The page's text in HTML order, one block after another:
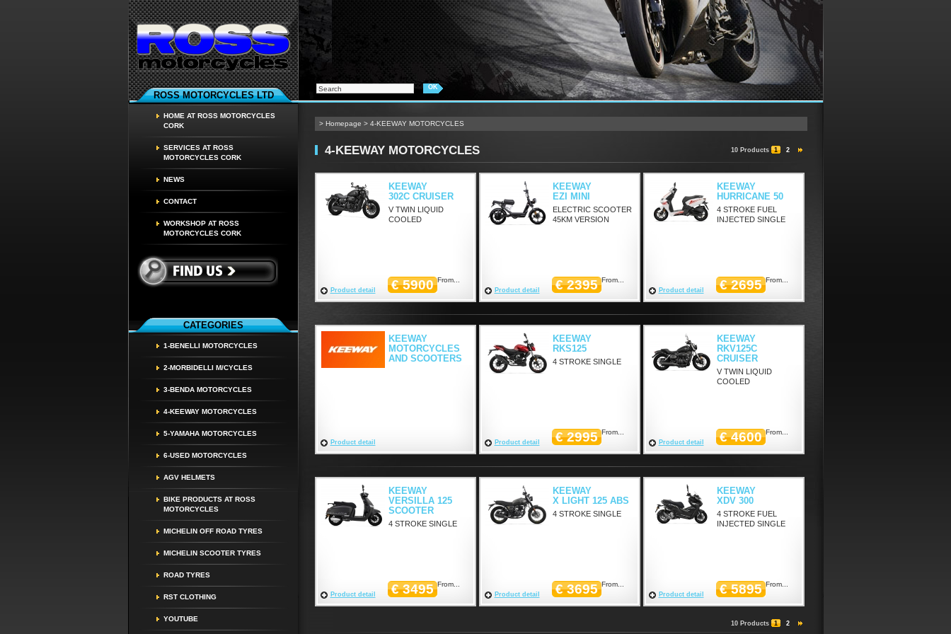
ROSS MOTORCYCLES LTD
HOME AT ROSS MOTORCYCLES
CORK
SERVICES AT ROSS
MOTORCYCLES CORK
NEWS
CONTACT
WORKSHOP AT ROSS
MOTORCYCLES CORK
CATEGORIES
1-BENELLI MOTORCYCLES
2-MORBIDELLI M/CYCLES
3-BENDA MOTORCYCLES
4-KEEWAY MOTORCYCLES
5-YAMAHA MOTORCYCLES
6-USED MOTORCYCLES
AGV HELMETS
BIKE PRODUCTS AT ROSS
MOTORCYCLES
MICHELIN OFF ROAD TYRES
MICHELIN SCOOTER TYRES
ROAD TYRES
RST CLOTHING
YOUTUBE
> Homepage > 4-KEEWAY MOTORCYCLES
10 Products 1 2
4-KEEWAY MOTORCYCLES
KEEWAY
302C CRUISER
V TWIN LIQUID
COOLED
From...
€ 5900
Product detail
KEEWAY
EZI MINI
ELECTRIC SCOOTER
45KM VERSION
From...
€ 2395
Product detail
KEEWAY
HURRICANE 50
4 STROKE FUEL
INJECTED SINGLE
From...
€ 2695
Product detail
KEEWAY
MOTORCYCLES
AND SCOOTERS
Product detail
KEEWAY
RKS125
4 STROKE SINGLE
From...
€ 2995
Product detail
KEEWAY
RKV125C
CRUISER
V TWIN LIQUID
COOLED
From...
€ 4600
Product detail
KEEWAY
VERSILLA 125
SCOOTER
4 STROKE SINGLE
From...
€ 3495
Product detail
KEEWAY
X LIGHT 125 ABS
4 STROKE SINGLE
From...
€ 3695
Product detail
KEEWAY
XDV 300
4 STROKE FUEL
INJECTED SINGLE
From...
€ 5895
Product detail
10 Products 1 2